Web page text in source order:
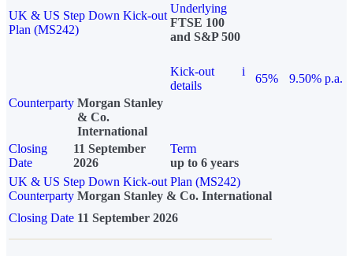
UK & US Step Down Kick-out
Plan (MS242)
Underlying
FTSE 100
and S&P 500
Kick-out
details
i
65%
9.50% p.a.
Counterparty Morgan Stanley
& Co.
International
Closing
Date
11 September
2026
Term
up to 6 years
UK & US Step Down Kick-out Plan (MS242)
Counterparty Morgan Stanley & Co. International
Closing Date 11 September 2026